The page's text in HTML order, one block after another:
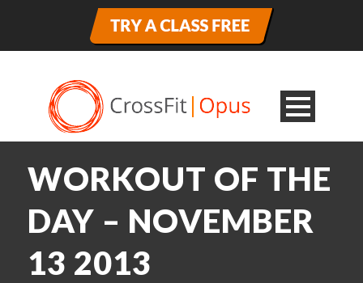
WORKOUT OF THE
DAY – NOVEMBER
13 2013